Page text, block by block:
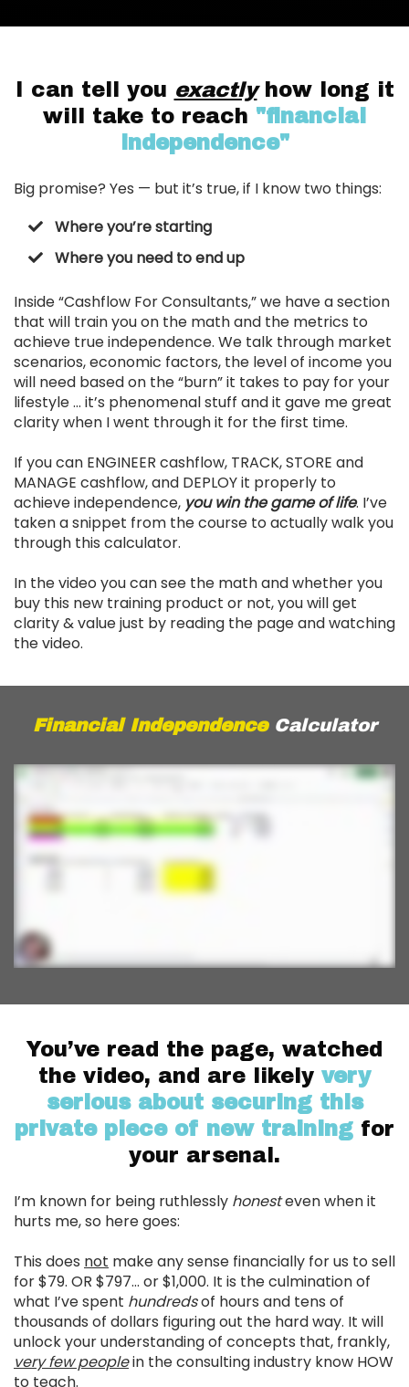
I can tell you exactlyhow long it
will take to reach "financial
independence"
Big promise? Yes — but it’s true, if I know two things:
Where you’re starting
Where you need to end up
Inside “Cashflow For Consultants,” we have a section
that will train you on the math and the metrics to
achieve true independence. We talk through market
scenarios, economic factors, the level of income you
will need based on the “burn” it takes to pay for your
lifestyle … it’s phenomenal stuff and it gave me great
clarity when I went through it for the first time.
If you can ENGINEER cashflow, TRACK, STORE and
MANAGE cashflow, and DEPLOY it properly to
achieve independence, you win the game of life. I’ve
taken a snippet from the course to actually walk you
through this calculator.
In the video you can see the math and whether you
buy this new training product or not, you will get
clarity & value just by reading the page and watching
the video.
Financial Independence Calculator
You’ve read the page, watched
the video, and are likely very
serious about securing this
private piece of new training for
your arsenal.
I’m known for being ruthlessly honesteven when it
hurts me, so here goes:
This does not make any sense financially for us to sell
for $79. OR $797… or $1,000. It is the culmination of
what I’ve spent hundredsof hours and tens of
thousands of dollars figuring out the hard way. It will
unlock your understanding of concepts that, frankly,
very few peoplein the consulting industry know HOW
to teach.